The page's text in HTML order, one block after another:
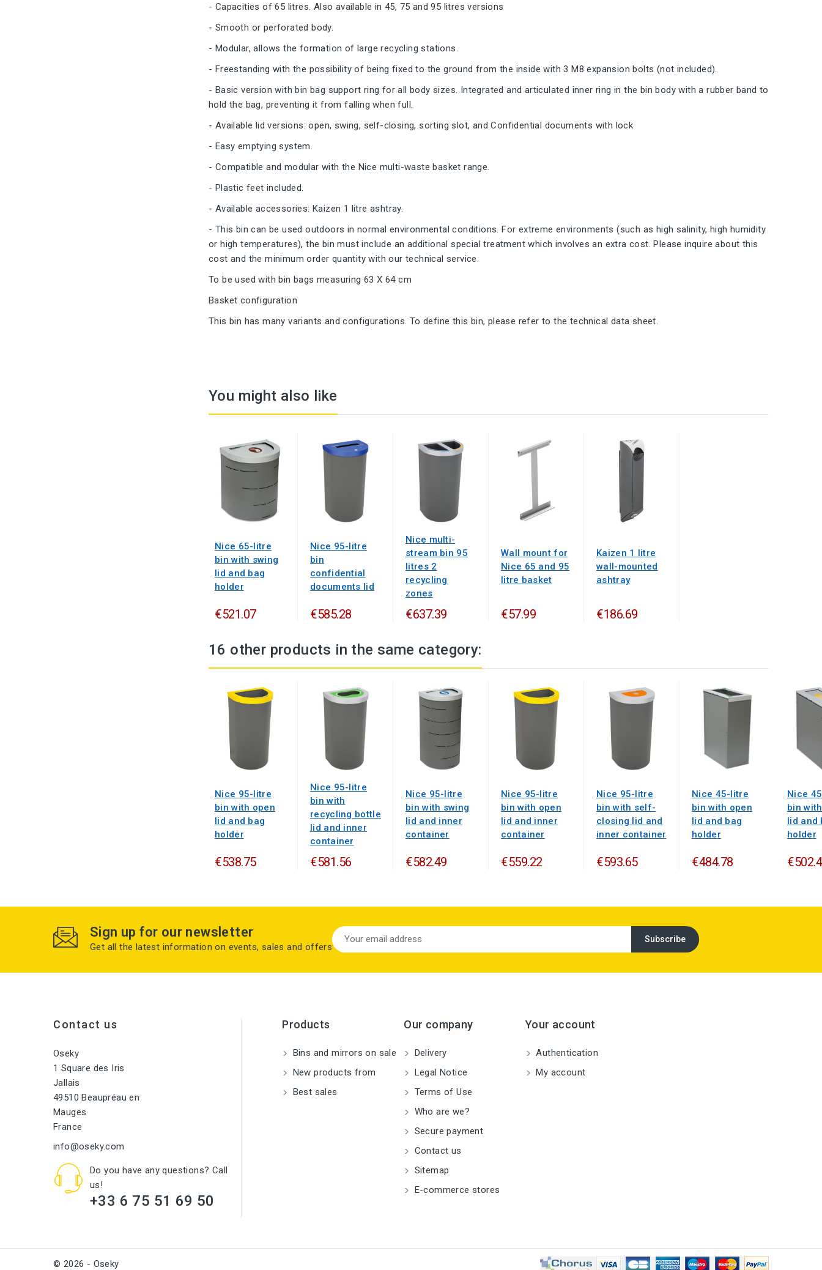
- Capacities of 65 litres. Also available in 45, 75 and 95 litres versions
- Smooth or perforated body.
- Modular, allows the formation of large recycling stations.
- Freestanding with the possibility of being fixed to the ground from the inside with 3 M8 expansion bolts (not included).
- Basic version with bin bag support ring for all body sizes. Integrated and articulated inner ring in the bin body with a rubber band to
hold the bag, preventing it from falling when full.
- Available lid versions: open, swing, self-closing, sorting slot, and Confidential documents with lock
- Easy emptying system.
- Compatible and modular with the Nice multi-waste basket range.
- Plastic feet included.
- Available accessories: Kaizen 1 litre ashtray.
- This bin can be used outdoors in normal environmental conditions. For extreme environments (such as high salinity, high humidity
or high temperatures), the bin must include an additional special treatment which involves an extra cost. Please inquire about this
cost and the minimum order quantity with our technical service.
To be used with bin bags measuring 63 X 64 cm
Basket configuration
This bin has many variants and configurations. To define this bin, please refer to the technical data sheet.
You might also like
Nice 65-litre
bin with swing
lid and bag
holder
€521.07
Nice 95-litre
bin
confidential
documents lid
€585.28
Nice multi-
stream bin 95
litres 2
recycling
zones
€637.39
Wall mount for
Nice 65 and 95
litre basket
€57.99
Kaizen 1 litre
wall-mounted
ashtray
€186.69
16 other products in the same category:
Nice 95-litre
bin with open
lid and bag
holder
€538.75
Nice 95-litre
bin with
recycling bottle
lid and inner
container
€581.56
Nice 95-litre
bin with swing
lid and inner
container
€582.49
Nice 95-litre
bin with open
lid and inner
container
€559.22
Nice 95-litre
bin with self-
closing lid and
inner container
€593.65
Nice 45-litre
bin with open
lid and bag
holder
€484.78
Nice
bin
lid and
holder
Sign up for our newsletter
Get all the latest information on events, sales and offers
Contact us
Oseky
1 Square des Iris
Jallais
49510 Beaupréau en
Mauges
France
info@oseky.com
Do you have any questions? Call
us!
+33 6 75 51 69 50
Products
Bins and mirrors on sale
New products from
Best sales
Our company
Delivery
Legal Notice
Terms of Use
Who are we?
Secure payment
Contact us
Sitemap
E-commerce stores
Your account
Authentication
My account
© 2026 - Oseky